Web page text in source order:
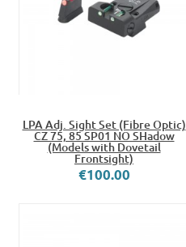
LPA Adj. Sight Set (Fibre Optic)
CZ 75, 85 SP01 NO SHadow
(Models with Dovetail
Frontsight)
€100.00